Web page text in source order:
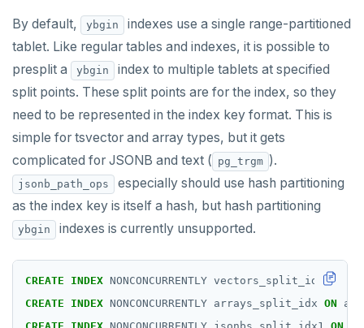
By default, ybgin
indexes use a single range-partitioned
tablet. Like regular tables and indexes, it is possible to
presplit a
ybgin
index to multiple tablets at specified
split points. These split points are for the index, so they
need to be represented in the index key format. This is
simple for tsvector and array types, but it gets
complicated for JSONB and text ( pg_trgm ).
jsonb_path_ops
especially should use hash partitioning
as the index key is itself a hash, but hash partitioning
ybgin indexes is currently unsupported.
CREATE INDEX NONCONCURRENTLY vectors_split_idx ON
CREATE
INDEX NONCONCURRENTLY arrays_split_idx ON